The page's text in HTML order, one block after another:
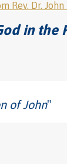
Rev. Dr. John
in the
of John"